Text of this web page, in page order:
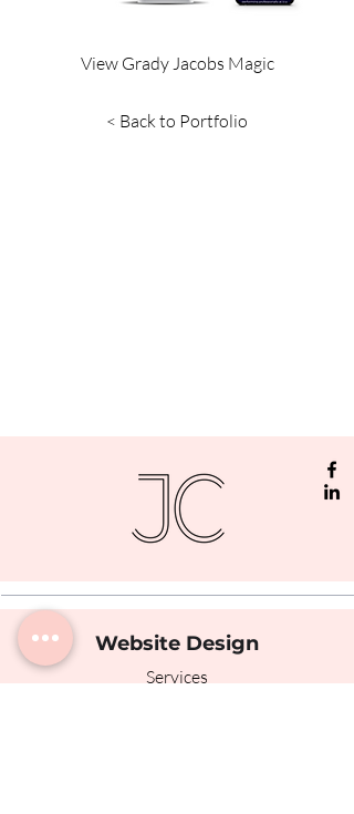
View Grady Jacobs Magic
< Back to Portfolio
Website Design
Services